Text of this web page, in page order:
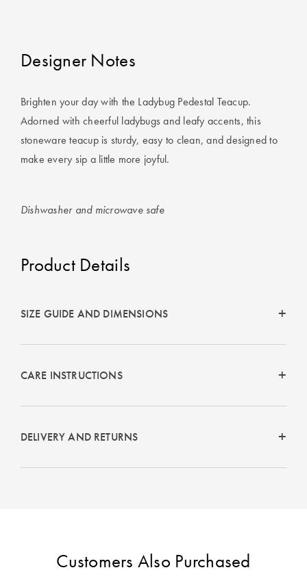
Covers
Quilt Covers
BUYING
GUIDES
Cheat Sheet
Perfect Pillow
Perfect Quilt
Pillow Size
Guide
DÉCOR SALE
LIFE AT HOME
How To Style
Home
Lumiere Home
Designer Notes
Brighten your day with the Ladybug Pedestal Teacup.
Adorned with cheerful ladybugs and leafy accents, this
stoneware teacup is sturdy, easy to clean, and designed to
make every sip a little more joyful.
Dishwasher and microwave safe
Product Details
SIZE GUIDE AND DIMENSIONS
CARE INSTRUCTIONS
DELIVERY AND RETURNS
Customers Also Purchased